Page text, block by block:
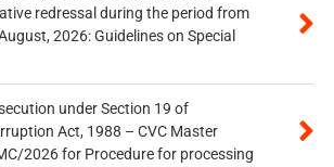
redressal during the period from
2026: Guidelines on Special
under Section 19 of
Act, 1988 – CVC Master
2026 for Procedure for processing